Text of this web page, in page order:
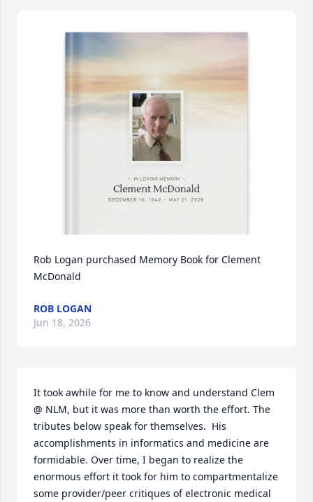
Rob Logan purchased Memory Book for Clement
McDonald
ROB LOGAN
Jun 18, 2026
It took awhile for me to know and understand Clem
@ NLM, but it was more than worth the effort. The
tributes below speak for themselves.  His
accomplishments in informatics and medicine are
formidable. Over time, I began to realize the
enormous effort it took for him to compartmentalize
some provider/peer critiques of electronic medical